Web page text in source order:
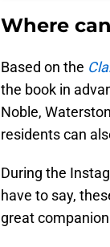
Where
Based on the
the book in
Noble,
residents can
During the
have to say,
great